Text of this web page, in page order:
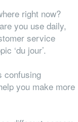
right now?
you use daily,
service
‘du jour’.
confusing
you make more